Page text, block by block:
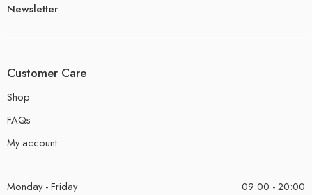
Newsletter
Customer Care
Shop
FAQs
My account
Monday - Friday
09:00 - 20:00